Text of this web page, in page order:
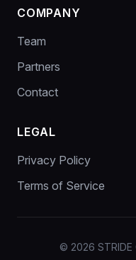
COMPANY
Team
Partners
Contact
LEGAL
Privacy Policy
Terms of Service
© 2026 STRIDE